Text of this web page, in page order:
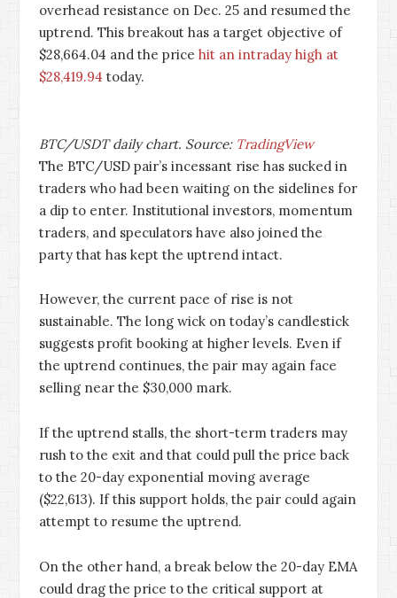
overhead resistance on Dec. 25 and resumed the
uptrend. This breakout has a target objective of
$28,664.04 and the price hit an intraday high at
$28,419.94 today.
BTC/USDT daily chart. Source: TradingView
The BTC/USD pair’s incessant rise has sucked in
traders who had been waiting on the sidelines for
a dip to enter. Institutional investors, momentum
traders, and speculators have also joined the
party that has kept the uptrend intact.
However, the current pace of rise is not
sustainable. The long wick on today’s candlestick
suggests profit booking at higher levels. Even if
the uptrend continues, the pair may again face
selling near the $30,000 mark.
If the uptrend stalls, the short-term traders may
rush to the exit and that could pull the price back
to the 20-day exponential moving average
($22,613). If this support holds, the pair could again
attempt to resume the uptrend.
On the other hand, a break below the 20-day EMA
could drag the price to the critical support at